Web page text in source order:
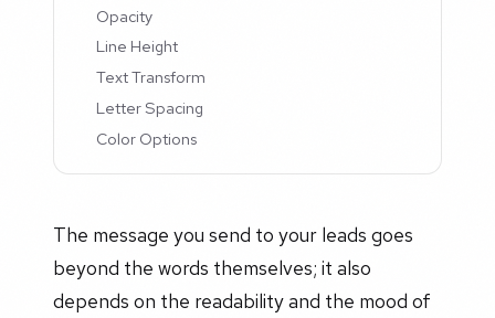
Opacity
Line Height
Text Transform
Letter Spacing
Color Options
The message you send to your leads goes
beyond the words themselves; it also
depends on the readability and the mood of